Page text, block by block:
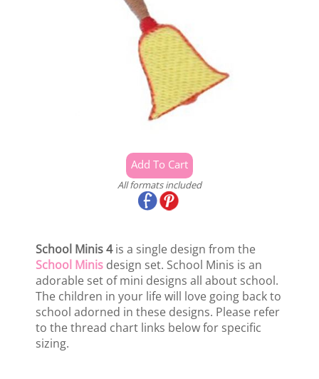
All formats included
School Minis 4is a single design from the
School Minis design set. School Minis is an
adorable set of mini designs all about school.
The children in your life will love going back to
school adorned in these designs. Please refer
to the thread chart links below for specific
sizing.